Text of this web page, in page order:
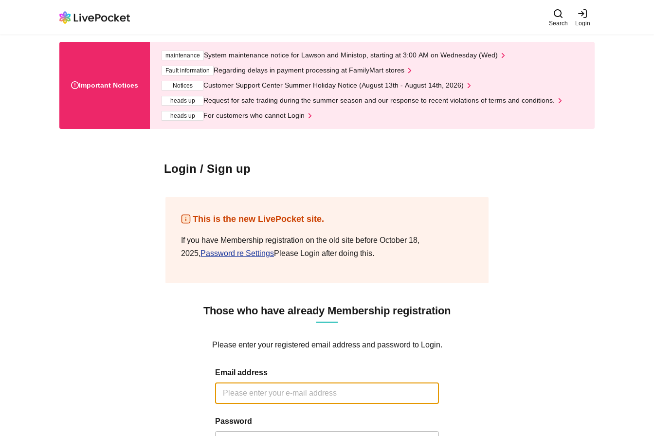
Search Login
Important Notices
maintenance System maintenance notice for Lawson and Ministop, starting at 3:00 AM on Wednesday (Wed)
Fault information Regarding delays in payment processing at FamilyMart stores
Notices Customer Support Center Summer Holiday Notice (August 13th - August 14th, 2026)
heads up Request for safe trading during the summer season and our response to recent violations of terms and conditions.
heads up For customers who cannot Login
Login / Sign up
This is the new LivePocket site.
If you have Membership registration on the old site before October 18,
2025,Password re SettingsPlease Login after doing this.
Those who have already Membership registration
Please enter your registered email address and password to Login.
Email address
Password